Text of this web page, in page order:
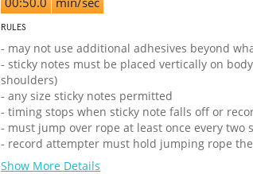
RULES
- may not use additional adhesives beyond
- sticky notes must be placed vertically on
shoulders)
- any size sticky notes permitted
- timing stops when sticky note falls off or
- must jump over rope at least once every two
- record attempter must hold jumping rope
Show More Details